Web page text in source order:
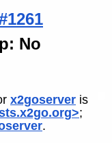
No
x2goserver is
;
.